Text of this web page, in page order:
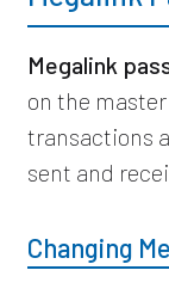
Megalink
on the
transactions
sent and
Changing